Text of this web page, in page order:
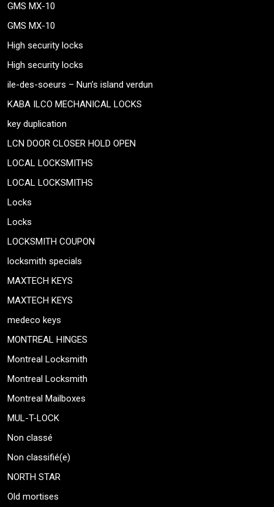
GMS MX-10
GMS MX-10
High security locks
High security locks
ile-des-soeurs – Nun’s island verdun
KABA ILCO MECHANICAL LOCKS
key duplication
LCN DOOR CLOSER HOLD OPEN
LOCAL LOCKSMITHS
LOCAL LOCKSMITHS
Locks
Locks
LOCKSMITH COUPON
locksmith specials
MAXTECH KEYS
MAXTECH KEYS
medeco keys
MONTREAL HINGES
Montreal Locksmith
Montreal Locksmith
Montreal Mailboxes
MUL-T-LOCK
Non classé
Non classifié(e)
NORTH STAR
Old mortises